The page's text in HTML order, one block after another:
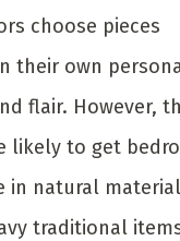
choose pieces
their own
flair. However,
likely to get
in natural
traditional